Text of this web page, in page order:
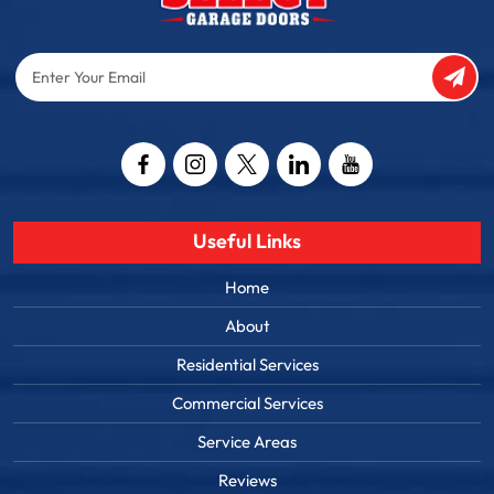
Enter
Your
Useful Links
Home
About
Residential Services
Commercial Services
Service Areas
Reviews